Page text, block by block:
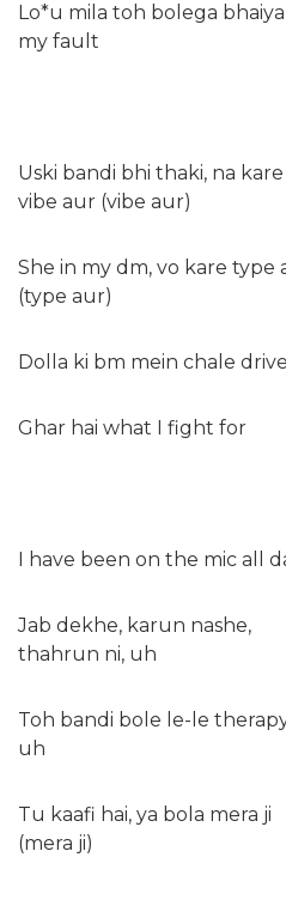
Lo*u mila toh bolega bhaiya
my fault
Uski bandi bhi thaki, na kare
vibe aur (vibe aur)
She in my dm, vo kare type
(type aur)
Dolla ki bm mein chale
Ghar hai what I fight for
I have been on the mic all
Jab dekhe, karun nashe,
thahrun ni, uh
Toh bandi bole le-le
uh
Tu kaafi hai, ya bola mera ji
(mera ji)